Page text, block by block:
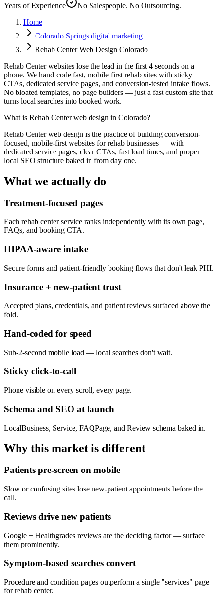
Years of Experience
No Salespeople. No Outsourcing.
Home
Colorado Springs digital marketing
Rehab Center Web Design Colorado
Rehab Center websites lose the lead in the first 4 seconds on a
phone. We hand-code fast, mobile-first rehab sites with sticky
CTAs, dedicated service pages, and conversion-tested intake flows.
No bloated templates, no page builders — just a fast custom site that
turns local searches into booked work.
What is Rehab Center web design in Colorado?
Rehab Center web design is the practice of building conversion-
focused, mobile-first websites for rehab businesses — with
dedicated service pages, clear CTAs, fast load times, and proper
local SEO structure baked in from day one.
What we actually do
Treatment-focused pages
Each rehab center service ranks independently with its own page,
FAQs, and booking CTA.
HIPAA-aware intake
Secure forms and patient-friendly booking flows that don't leak PHI.
Insurance + new-patient trust
Accepted plans, credentials, and patient reviews surfaced above the
fold.
Hand-coded for speed
Sub-2-second mobile load — local searches don't wait.
Sticky click-to-call
Phone visible on every scroll, every page.
Schema and SEO at launch
LocalBusiness, Service, FAQPage, and Review schema baked in.
Why this market is different
Patients pre-screen on mobile
Slow or confusing sites lose new-patient appointments before the
call.
Reviews drive new patients
Google + Healthgrades reviews are the deciding factor — surface
them prominently.
Symptom-based searches convert
Procedure and condition pages outperform a single "services" page
for rehab center.